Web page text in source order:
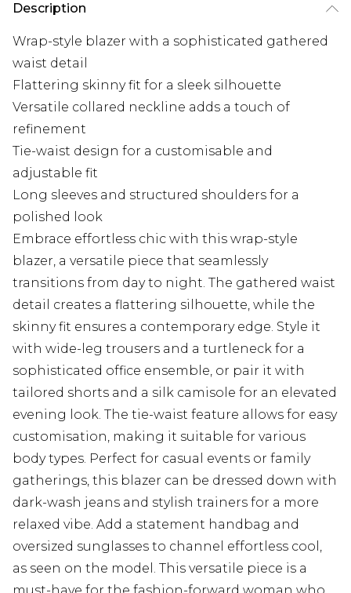
Description
Wrap-style blazer with a sophisticated gathered
waist detail
Flattering skinny fit for a sleek silhouette
Versatile collared neckline adds a touch of
refinement
Tie-waist design for a customisable and
adjustable fit
Long sleeves and structured shoulders for a
polished look
Embrace effortless chic with this wrap-style
blazer, a versatile piece that seamlessly
transitions from day to night. The gathered waist
detail creates a flattering silhouette, while the
skinny fit ensures a contemporary edge. Style it
with wide-leg trousers and a turtleneck for a
sophisticated office ensemble, or pair it with
tailored shorts and a silk camisole for an elevated
evening look. The tie-waist feature allows for easy
customisation, making it suitable for various
body types. Perfect for casual events or family
gatherings, this blazer can be dressed down with
dark-wash jeans and stylish trainers for a more
relaxed vibe. Add a statement handbag and
oversized sunglasses to channel effortless cool,
as seen on the model. This versatile piece is a